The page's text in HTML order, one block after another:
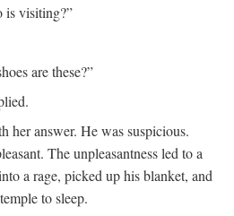
is visiting?”
are these?”
her answer. He was suspicious.
The unpleasantness led to a
a rage, picked up his blanket, and
to sleep.